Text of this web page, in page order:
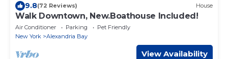
9.8(72 Reviews) House
Walk Downtown, New.Boathouse Included!
Air Conditioner Parking
Pet Friendly
New York
Alexandria Bay
View Availability